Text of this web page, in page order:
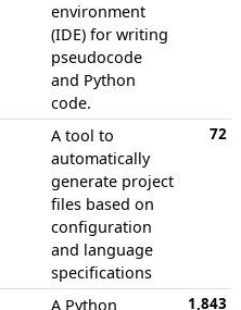
environment
(IDE) for writing
pseudocode
and Python
code.
A tool to
automatically
generate project
files based on
configuration
and language
specifications
72
A Python
1,843